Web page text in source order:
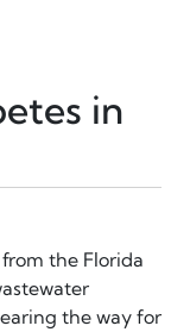
in
the Florida
the way for